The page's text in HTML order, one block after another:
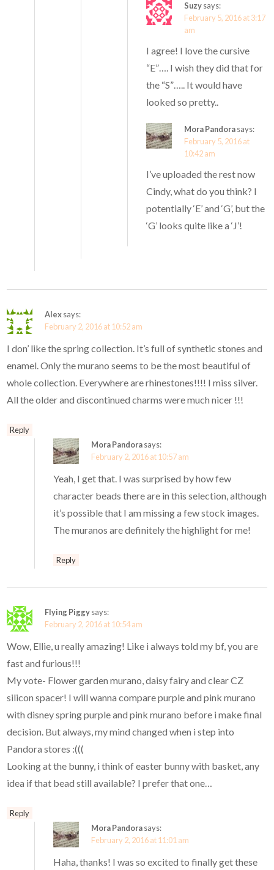
Suzysays:
February 5, 2016 at 3:17
am
I agree! I love the cursive
“E”…. I wish they did that for
the “S”….. It would have
looked so pretty..
Mora Pandorasays:
February 5, 2016 at
10:42 am
I’ve uploaded the rest now
Cindy, what do you think? I
potentially ‘E’ and ‘G’, but the
‘G’ looks quite like a ‘J’!
Alexsays:
February 2, 2016 at 10:52 am
I don’ like the spring collection. It’s full of synthetic stones and
enamel. Only the murano seems to be the most beautiful of
whole collection. Everywhere are rhinestones!!!! I miss silver.
All the older and discontinued charms were much nicer !!!
Reply
Mora Pandorasays:
February 2, 2016 at 10:57 am
Yeah, I get that. I was surprised by how few
character beads there are in this selection, although
it’s possible that I am missing a few stock images.
The muranos are definitely the highlight for me!
Reply
Flying Piggysays:
February 2, 2016 at 10:54 am
Wow, Ellie, u really amazing! Like i always told my bf, you are
fast and furious!!!
My vote- Flower garden murano, daisy fairy and clear CZ
silicon spacer! I will wanna compare purple and pink murano
with disney spring purple and pink murano before i make final
decision. But always, my mind changed when i step into
Pandora stores :(((
Looking at the bunny, i think of easter bunny with basket, any
idea if that bead still available? I prefer that one…
Reply
Mora Pandorasays:
February 2, 2016 at 11:01 am
Haha, thanks! I was so excited to finally get these